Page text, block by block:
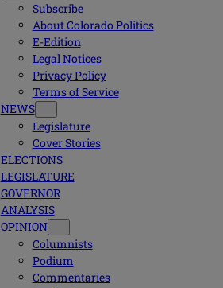
Subscribe
About Colorado Politics
E-Edition
Legal Notices
Privacy Policy
Terms of Service
NEWS
Legislature
Cover Stories
ELECTIONS
LEGISLATURE
GOVERNOR
ANALYSIS
OPINION
Columnists
Podium
Commentaries